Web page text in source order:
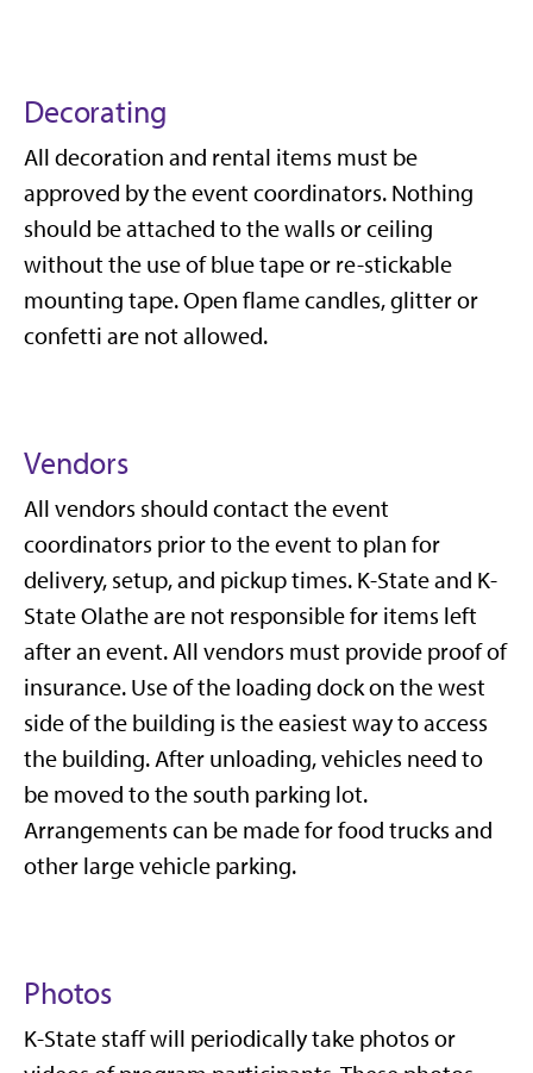
Decorating
All decoration and rental items must be
approved by the event coordinators. Nothing
should be attached to the walls or ceiling
without the use of blue tape or re-stickable
mounting tape. Open flame candles, glitter or
confetti are not allowed.
Vendors
All vendors should contact the event
coordinators prior to the event to plan for
delivery, setup, and pickup times. K-State and K-
State Olathe are not responsible for items left
after an event. All vendors must provide proof of
insurance. Use of the loading dock on the west
side of the building is the easiest way to access
the building. After unloading, vehicles need to
be moved to the south parking lot.
Arrangements can be made for food trucks and
other large vehicle parking.
Photos
K-State staff will periodically take photos or